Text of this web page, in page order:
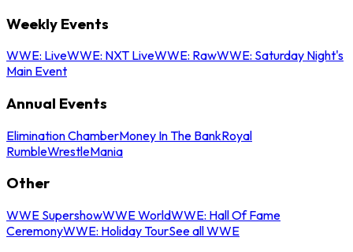
Weekly Events
WWE: LiveWWE: NXT LiveWWE: RawWWE: Saturday Night's
Main Event
Annual Events
Elimination ChamberMoney In The BankRoyal
RumbleWrestleMania
Other
WWE SupershowWWE WorldWWE: Hall Of Fame
CeremonyWWE: Holiday TourSee all WWE